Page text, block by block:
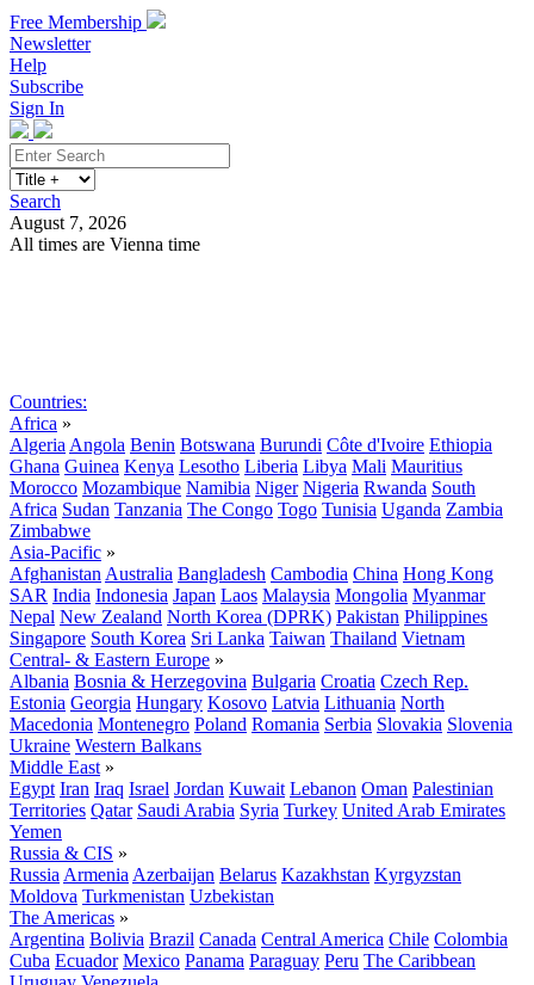
Free Membership
Newsletter
Help
Subscribe
Sign In
Search
August 7, 2026
All times are Vienna time
Countries:
Africa »
Algeria Angola Benin Botswana Burundi Côte d'Ivoire Ethiopia
Ghana Guinea Kenya Lesotho Liberia Libya Mali Mauritius
Morocco Mozambique Namibia Niger Nigeria Rwanda South
Africa Sudan Tanzania The Congo Togo Tunisia Uganda Zambia
Zimbabwe
Asia-Pacific »
Afghanistan Australia Bangladesh Cambodia China Hong Kong
SAR India Indonesia Japan Laos Malaysia Mongolia Myanmar
Nepal New Zealand North Korea (DPRK) Pakistan Philippines
Singapore South Korea Sri Lanka Taiwan Thailand Vietnam
Central- & Eastern Europe »
Albania Bosnia & Herzegovina Bulgaria Croatia Czech Rep.
Estonia Georgia Hungary Kosovo Latvia Lithuania North
Macedonia Montenegro Poland Romania Serbia Slovakia Slovenia
Ukraine Western Balkans
Middle East »
Egypt Iran Iraq Israel Jordan Kuwait Lebanon Oman Palestinian
Territories Qatar Saudi Arabia Syria Turkey United Arab Emirates
Yemen
Russia & CIS »
Russia Armenia Azerbaijan Belarus Kazakhstan Kyrgyzstan
Moldova Turkmenistan Uzbekistan
The Americas »
Argentina Bolivia Brazil Canada Central America Chile Colombia
Cuba Ecuador Mexico Panama Paraguay Peru The Caribbean